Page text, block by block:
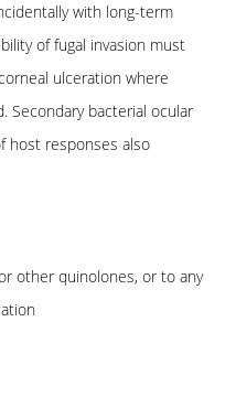
with long-term
of fugal invasion must
ulceration where
Secondary bacterial ocular
host responses also
other quinolones, or to any